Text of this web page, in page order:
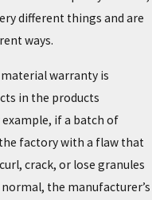
different things and are
ways.
warranty is
in the products
if a batch of
factory with a flaw that
crack, or lose granules
the manufacturer’s